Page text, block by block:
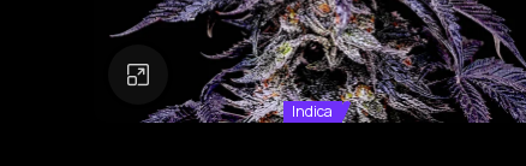
Indica
Click to enlarge